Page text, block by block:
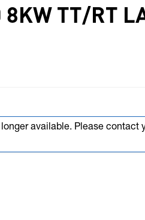
8KW TT/RT
available. Please contact